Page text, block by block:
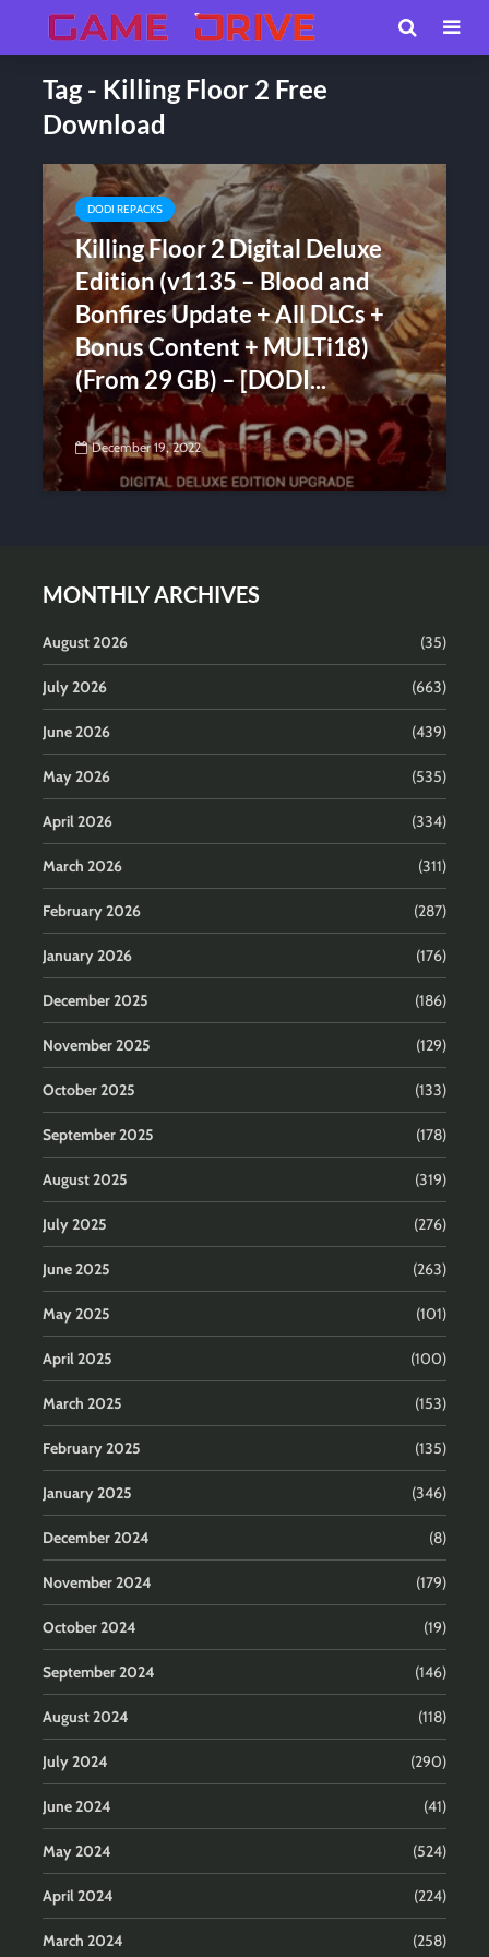
Tag - Killing Floor 2 Free
Download
DODI REPACKS
Killing Floor 2 Digital Deluxe
Edition (v1135 – Blood and
Bonfires Update + All DLCs +
Bonus Content + MULTi18)
(From 29 GB) – [DODI...
December 19, 2022
MONTHLY ARCHIVES
August 2026 (35)
July 2026 (663)
June 2026 (439)
May 2026 (535)
April 2026 (334)
March 2026 (311)
February 2026 (287)
January 2026 (176)
December 2025 (186)
November 2025 (129)
October 2025 (133)
September 2025 (178)
August 2025 (319)
July 2025 (276)
June 2025 (263)
May 2025 (101)
April 2025 (100)
March 2025 (153)
February 2025 (135)
January 2025 (346)
December 2024 (8)
November 2024 (179)
October 2024 (19)
September 2024 (146)
August 2024 (118)
July 2024 (290)
June 2024 (41)
May 2024 (524)
April 2024 (224)
March 2024 (258)